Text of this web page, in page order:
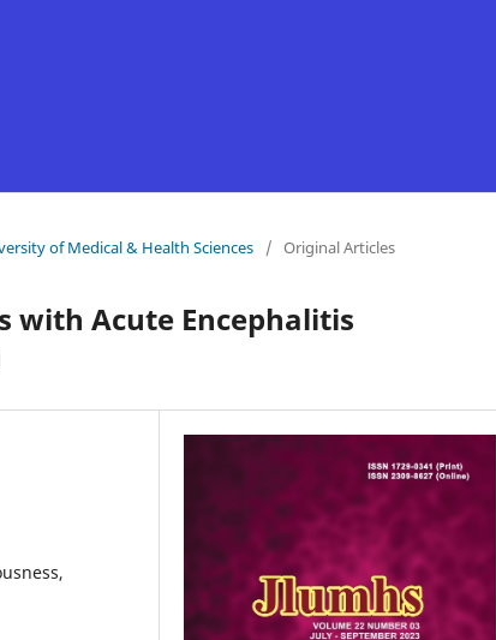
of Medical & Health Sciences / Original Articles
with Acute Encephalitis